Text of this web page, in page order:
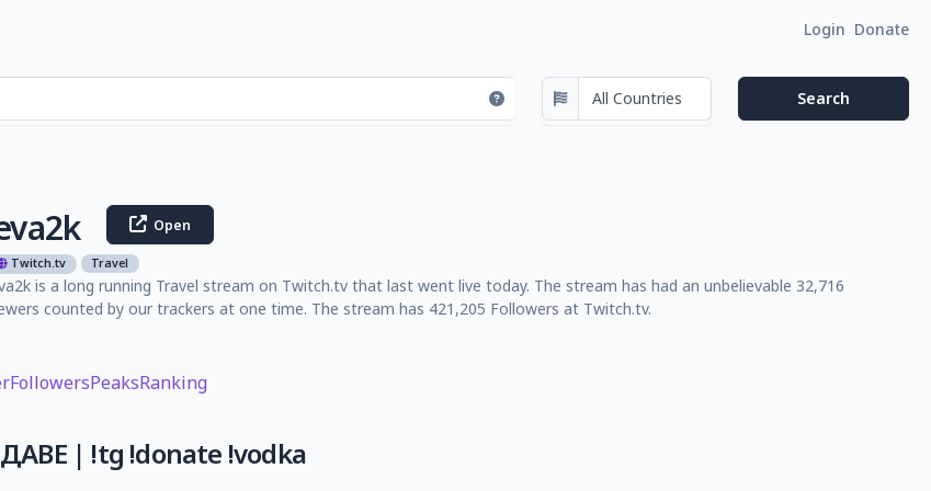
Login Donate
Open
Twitch.tv Travel
is a long running Travel stream on Twitch.tv that last went live today. The stream has had an unbelievable 32,716
counted by our trackers at one time. The stream has 421,205 Followers at Twitch.tv.
FollowersPeaksRanking
| !tg !donate !vodka